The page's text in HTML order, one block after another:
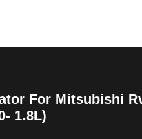
For Mitsubishi
1.8L)